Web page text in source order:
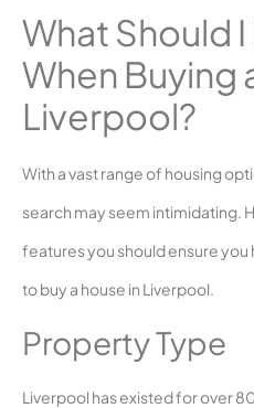
What Should
When Buying
Liverpool?
With a vast range of housing
search may seem intimidating.
features you should ensure
to buy a house in Liverpool.
Property Type
Liverpool has existed for over